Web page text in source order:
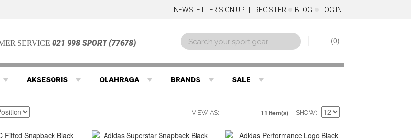
NEWSLETTER SIGN UP REGISTER BLOG LOG IN
SERVICE021 998 SPORT (77678) 0
AKSESORIS OLAHRAGA BRANDS SALE
VIEW AS 11 Item(s) SHOW